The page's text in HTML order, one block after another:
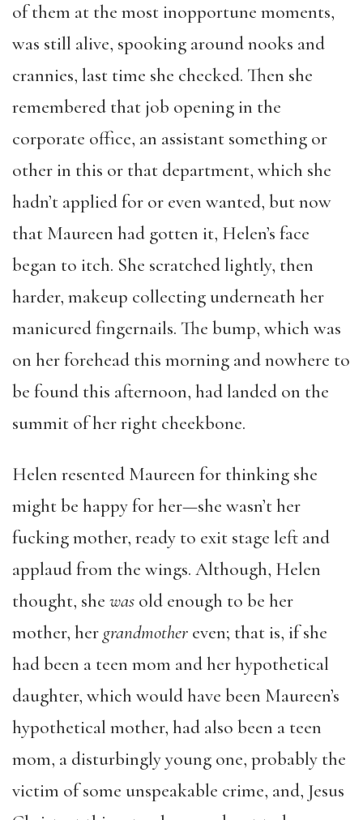
of them at the most inopportune moments,
was still alive, spooking around nooks and
crannies, last time she checked. Then she
remembered that job opening in the
corporate office, an assistant something or
other in this or that department, which she
hadn’t applied for or even wanted, but now
that Maureen had gotten it, Helen’s face
began to itch. She scratched lightly, then
harder, makeup collecting underneath her
manicured fingernails. The bump, which was
on her forehead this morning and nowhere to
be found this afternoon, had landed on the
summit of her right cheekbone.
Helen resented Maureen for thinking she
might be happy for her—she wasn’t her
fucking mother, ready to exit stage left and
applaud from the wings. Although, Helen
thought, she was old enough to be her
mother, her grandmother even; that is, if she
had been a teen mom and her hypothetical
daughter, which would have been Maureen’s
hypothetical mother, had also been a teen
mom, a disturbingly young one, probably the
victim of some unspeakable crime, and, Jesus